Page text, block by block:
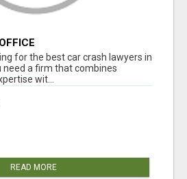
for the best car crash lawyers in
need a firm that combines
wit...
READ MORE